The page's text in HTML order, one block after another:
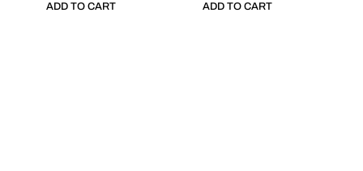
ADD TO CART ADD TO CART